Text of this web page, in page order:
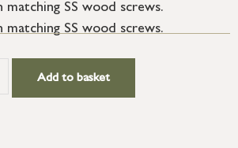
matching SS wood screws.
matching SS wood screws.
Add to basket